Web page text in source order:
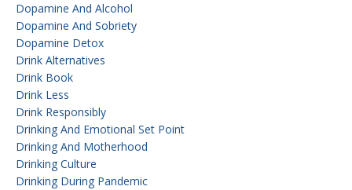
Dopamine And Alcohol
Dopamine And Sobriety
Dopamine Detox
Drink Alternatives
Drink Book
Drink Less
Drink Responsibly
Drinking And Emotional Set Point
Drinking And Motherhood
Drinking Culture
Drinking During Pandemic